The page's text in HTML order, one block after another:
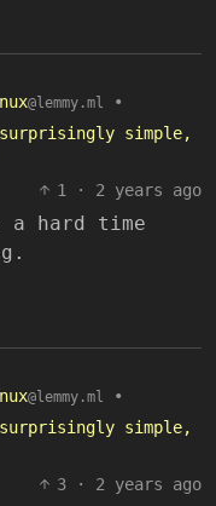
@lemmy.ml
•
surprisingly simple,
1
· 2 years ago
a hard time
@lemmy.ml
•
surprisingly simple,
3
·
2 years ago